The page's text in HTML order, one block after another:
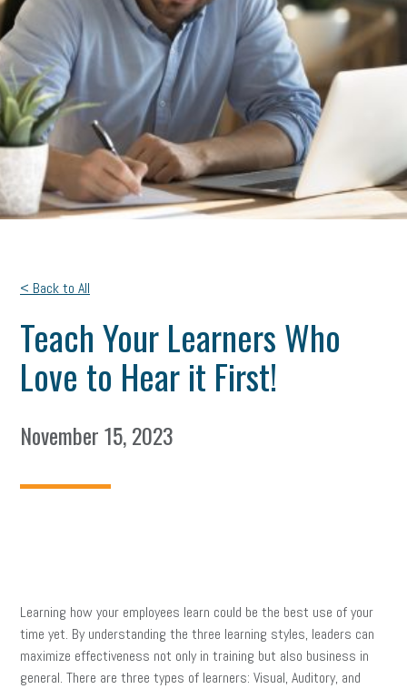
< Back to All
Teach Your Learners Who
Love to Hear it First!
November 15, 2023
Learning how your employees learn could be the best use of your
time yet. By understanding the three learning styles, leaders can
maximize effectiveness not only in training but also business in
general. There are three types of learners: Visual, Auditory, and